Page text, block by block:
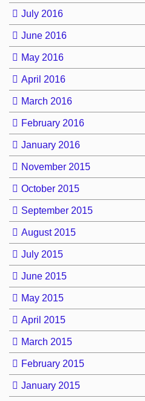
July 2016
June 2016
May 2016
April 2016
March 2016
February 2016
January 2016
November 2015
October 2015
September 2015
August 2015
July 2015
June 2015
May 2015
April 2015
March 2015
February 2015
January 2015